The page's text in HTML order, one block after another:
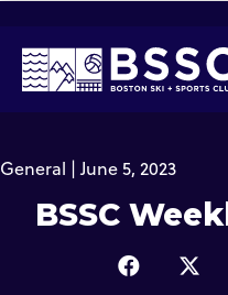
General | June 5, 2023
BSSC